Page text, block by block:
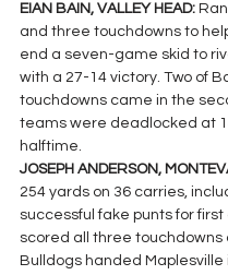
EIAN BAIN, VALLEY HEAD:
and three touchdowns to
end a seven-game skid to
with a 27-14 victory. Two of
touchdowns came in the
teams were deadlocked at
halftime.
JOSEPH ANDERSON,
254 yards on 36 carries,
successful fake punts for first
scored all three touchdowns
Bulldogs handed